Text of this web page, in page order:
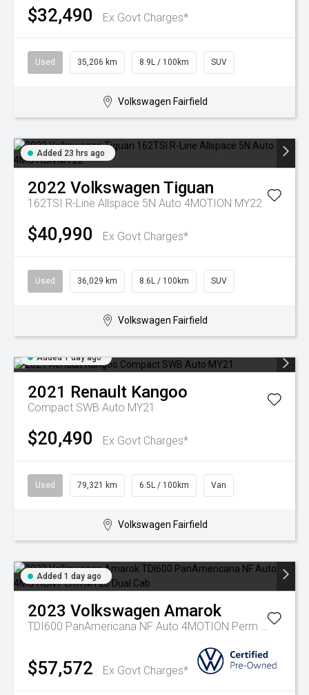
$32,490 Ex Govt Charges*
Used 35,206 km 8.9L / 100km SUV
Volkswagen Fairfield
Added 23 hrs ago
2022 Volkswagen Tiguan
162TSI R-Line Allspace 5N Auto 4MOTION MY22
$40,990 Ex Govt Charges*
Used 36,029 km 8.6L / 100km SUV
Volkswagen Fairfield
Added 1 day ago
2021 Renault Kangoo
Compact SWB Auto MY21
$20,490 Ex Govt Charges*
Used 79,321 km 6.5L / 100km Van
Volkswagen Fairfield
Added 1 day ago
2023 Volkswagen Amarok
TDI600 PanAmericana NF Auto 4MOTION Perm MY23 Dual Cab
$57,572 Ex Govt Charges*